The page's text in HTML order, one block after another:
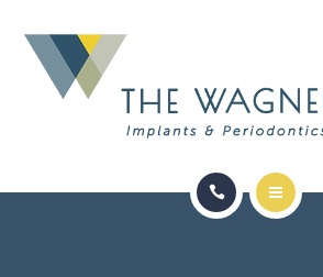
CONTACT